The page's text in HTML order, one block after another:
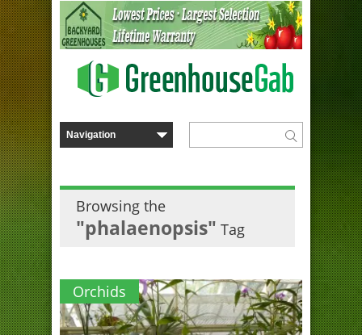
Browsing the
"phalaenopsis" Tag
Orchids